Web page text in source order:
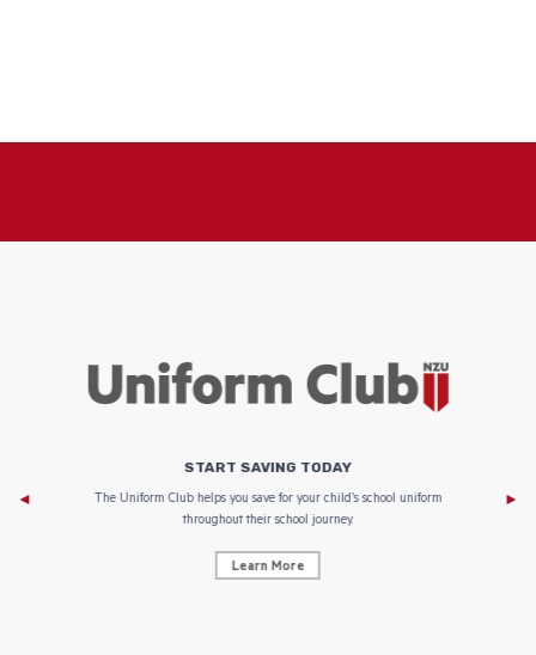
START SAVING TODAY
The Uniform Club helps you save for your child’s school uniform
throughout their school journey.
Learn More